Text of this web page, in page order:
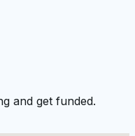
and get funded.